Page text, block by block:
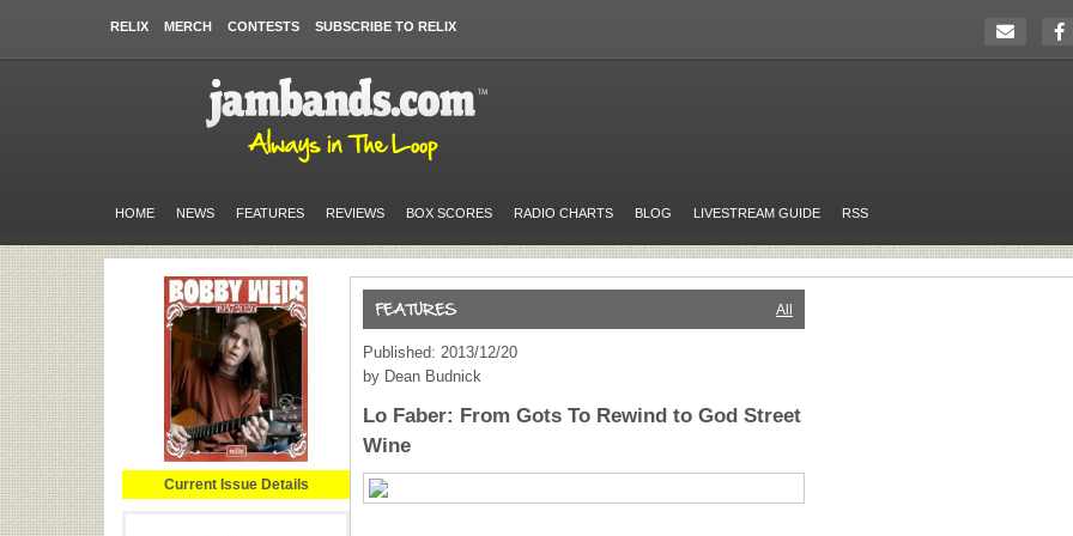
RELIX MERCH CONTESTS SUBSCRIBE TO RELIX
HOME NEWS FEATURES REVIEWS BOX SCORES RADIO CHARTS BLOG LIVESTREAM GUIDE RSS
Current Issue Details
All
Published: 2013/12/20
by Dean Budnick
Lo Faber: From Gots To Rewind to God Street
Wine